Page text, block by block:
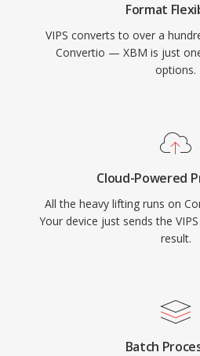
Format
VIPS converts to over a
Convertio — XBM is just
options.
Cloud-Powered
All the heavy lifting runs on
Your device just sends the
result.
Batch